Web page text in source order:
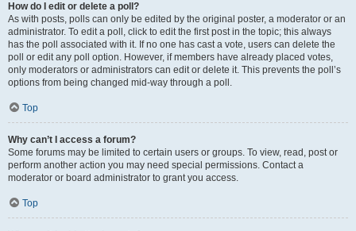
How do I edit or delete a poll?
As with posts, polls can only be edited by the original poster, a moderator or an
administrator. To edit a poll, click to edit the first post in the topic; this always
has the poll associated with it. If no one has cast a vote, users can delete the
poll or edit any poll option. However, if members have already placed votes,
only moderators or administrators can edit or delete it. This prevents the poll’s
options from being changed mid-way through a poll.
Top
Why can’t I access a forum?
Some forums may be limited to certain users or groups. To view, read, post or
perform another action you may need special permissions. Contact a
moderator or board administrator to grant you access.
Top